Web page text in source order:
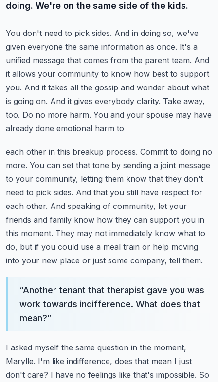
doing. We're on the same side of the kids.
You don't need to pick sides. And in doing so, we've
given everyone the same information as once. It's a
unified message that comes from the parent team. And
it allows your community to know how best to support
you. And it takes all the gossip and wonder about what
is going on. And it gives everybody clarity. Take away,
too. Do no more harm. You and your spouse may have
already done emotional harm to
each other in this breakup process. Commit to doing no
more. You can set that tone by sending a joint message
to your community, letting them know that they don't
need to pick sides. And that you still have respect for
each other. And speaking of community, let your
friends and family know how they can support you in
this moment. They may not immediately know what to
do, but if you could use a meal train or help moving
into your new place or just some company, tell them.
“Another tenant that therapist gave you was
work towards indifference. What does that
mean?”
I asked myself the same question in the moment,
Marylle. I'm like indifference, does that mean I just
don't care? I have no feelings like that's impossible. So